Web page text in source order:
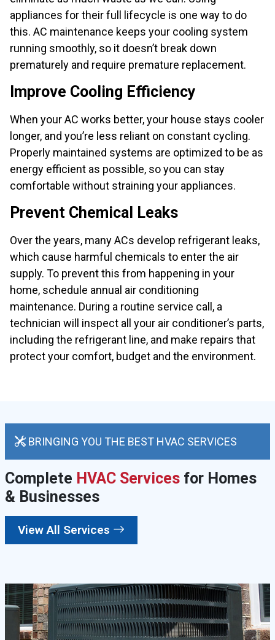
appliances for their full lifecycle is one way to do
this. AC maintenance keeps your cooling system
running smoothly, so it doesn’t break down
prematurely and require premature replacement.
Improve Cooling Efficiency
When your AC works better, your house stays cooler
longer, and you’re less reliant on constant cycling.
Properly maintained systems are optimized to be as
energy efficient as possible, so you can stay
comfortable without straining your appliances.
Prevent Chemical Leaks
Over the years, many ACs develop refrigerant leaks,
which cause harmful chemicals to enter the air
supply. To prevent this from happening in your
home, schedule annual air conditioning
maintenance. During a routine service call, a
technician will inspect all your air conditioner’s parts,
including the refrigerant line, and make repairs that
protect your comfort, budget and the environment.
BRINGING YOU THE BEST HVAC SERVICES
Complete HVAC Services for Homes
& Businesses
View All Services